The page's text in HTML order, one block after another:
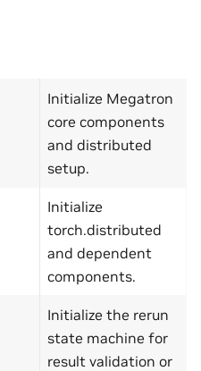
Initialize Megatron
core components
and distributed
setup.
Initialize
torch.distributed
and dependent
components.
Initialize the rerun
state machine for
result validation or